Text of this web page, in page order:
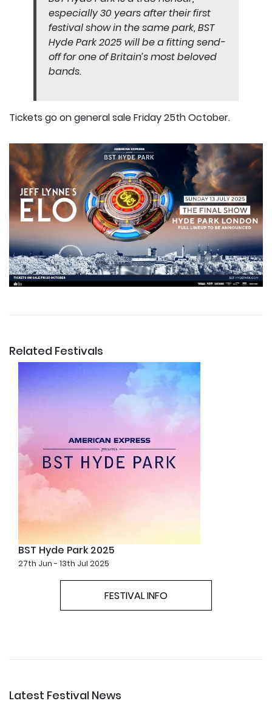
especially 30 years after their first
festival show in the same park, BST
Hyde Park 2025 will be a fitting send-
off for one of Britain’s most beloved
bands.
Tickets go on general sale Friday 25th October.
Related Festivals
BST Hyde Park 2025
27th Jun - 13th Jul 2025
FESTIVAL INFO
Latest Festival News